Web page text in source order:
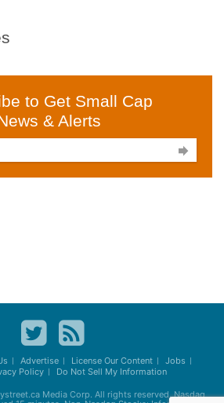
to Get Small Cap
& Alerts

Advertise License Our Content
Jobs
Policy Do Not Sell My Information
Media Corp. All rights reserved. Nasdaq